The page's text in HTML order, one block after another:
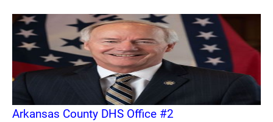
Arkansas County DHS Office #2